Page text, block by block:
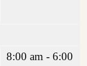
8:00 am - 6:00